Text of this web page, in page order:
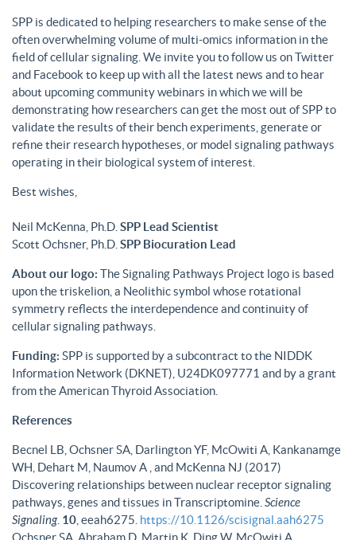
SPP is dedicated to helping researchers to make sense of the
often overwhelming volume of multi-omics information in the
field of cellular signaling. We invite you to follow us on Twitter
and Facebook to keep up with all the latest news and to hear
about upcoming community webinars in which we will be
demonstrating how researchers can get the most out of SPP to
validate the results of their bench experiments, generate or
refine their research hypotheses, or model signaling pathways
operating in their biological system of interest.
Best wishes,
Neil McKenna, Ph.D. SPP Lead Scientist
Scott Ochsner, Ph.D. SPP Biocuration Lead
About our logo: The Signaling Pathways Project logo is based
upon the triskelion, a Neolithic symbol whose rotational
symmetry reflects the interdependence and continuity of
cellular signaling pathways.
Funding: SPP is supported by a subcontract to the NIDDK
Information Network (DKNET), U24DK097771 and by a grant
from the American Thyroid Association.
References
Becnel LB, Ochsner SA, Darlington YF, McOwiti A, Kankanamge
WH, Dehart M, Naumov A , and McKenna NJ (2017)
Discovering relationships between nuclear receptor signaling
pathways, genes and tissues in Transcriptomine. Science
Signaling. 10 , eeah6275. https://10.1126/scisignal.aah6275
Ochsner SA, Abraham D, Martin K, Ding W, McOwiti A,